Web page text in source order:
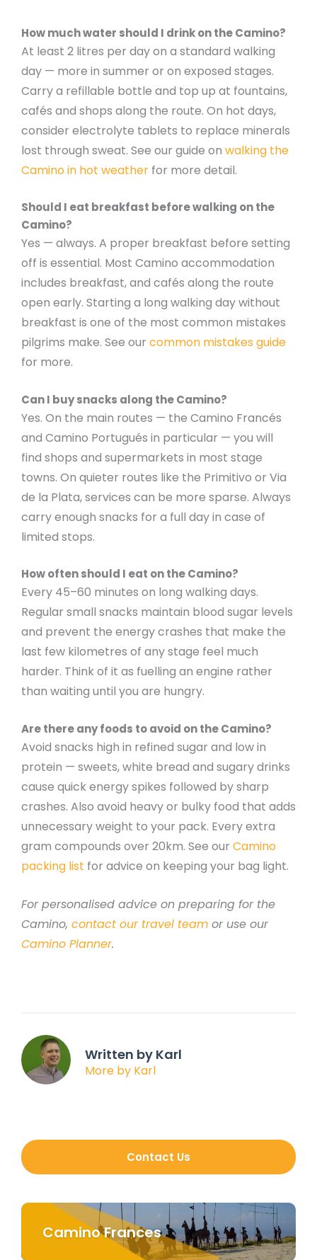
How much water should I drink on the Camino?
At least 2 litres per day on a standard walking
day — more in summer or on exposed stages.
Carry a refillable bottle and top up at fountains,
cafés and shops along the route. On hot days,
consider electrolyte tablets to replace minerals
lost through sweat. See our guide on walking the
Camino in hot weather for more detail.
Should I eat breakfast before walking on the
Camino?
Yes — always. A proper breakfast before setting
off is essential. Most Camino accommodation
includes breakfast, and cafés along the route
open early. Starting a long walking day without
breakfast is one of the most common mistakes
pilgrims make. See our common mistakes guide
for more.
Can I buy snacks along the Camino?
Yes. On the main routes — the Camino Francés
and Camino Portugués in particular — you will
find shops and supermarkets in most stage
towns. On quieter routes like the Primitivo or Via
de la Plata, services can be more sparse. Always
carry enough snacks for a full day in case of
limited stops.
How often should I eat on the Camino?
Every 45–60 minutes on long walking days.
Regular small snacks maintain blood sugar levels
and prevent the energy crashes that make the
last few kilometres of any stage feel much
harder. Think of it as fuelling an engine rather
than waiting until you are hungry.
Are there any foods to avoid on the Camino?
Avoid snacks high in refined sugar and low in
protein — sweets, white bread and sugary drinks
cause quick energy spikes followed by sharp
crashes. Also avoid heavy or bulky food that adds
unnecessary weight to your pack. Every extra
gram compounds over 20km. See our Camino
packing list for advice on keeping your bag light.
For personalised advice on preparing for the
Camino, contact our travel team or use our
Camino Planner.
Written by Karl
More by Karl
Contact Us
Camino Frances